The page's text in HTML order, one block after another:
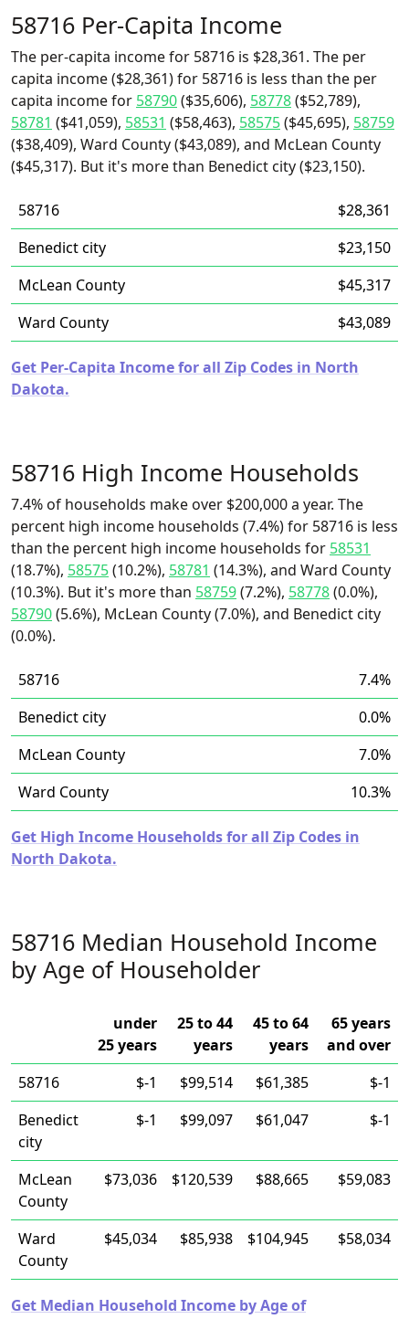
58716 Per-Capita Income
The per-capita income for 58716 is $28,361. The per
capita income ($28,361) for 58716 is less than the per
capita income for 58790($35,606), 58778($52,789),
58781 ($41,059), 58531 ($58,463), 58575($45,695), 58759
($38,409), Ward County ($43,089), and McLean County
($45,317). But it's more than Benedict city ($23,150).
58716
$28,361
Benedict city
$23,150
McLean County
$45,317
Ward County
$43,089
Get Per-Capita Income for all Zip Codes in North
Dakota.
58716 High Income Households
7.4% of households make over $200,000 a year. The
percent high income households (7.4%) for 58716 is less
than the percent high income households for 58531
(18.7%), 58575(10.2%), 58781 (14.3%), and Ward County
(10.3%). But it's more than 58759(7.2%), 58778(0.0%),
58790(5.6%), McLean County (7.0%), and Benedict city
(0.0%).
58716
7.4%
Benedict city
0.0%
McLean County
7.0%
Ward County
10.3%
Get High Income Households for all Zip Codes in
North Dakota.
58716 Median Household Income
by Age of Householder
under
25 years
25 to 44
years
45 to 64
years
65 years
and over
58716
$-1 $99,514 $61,385
$-1
Benedict
city
$-1 $99,097 $61,047 $-1
McLean
County
$73,036 $120,539 $88,665 $59,083
Ward
County
$45,034 $85,938 $104,945 $58,034
Get Median Household Income by Age of